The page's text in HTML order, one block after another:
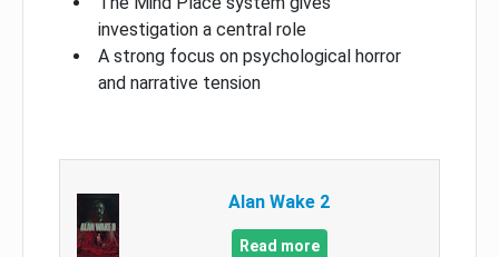
investigation a central role
A strong focus on psychological horror
and narrative tension
Alan Wake 2
Read more